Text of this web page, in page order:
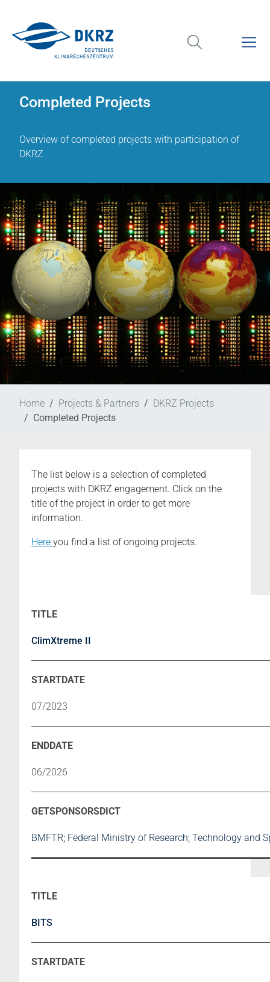
Completed Projects
Overview of completed projects with participation of
DKRZ
Home Projects & Partners
DKRZ Projects
Completed Projects
The list below is a selection of completed
projects with DKRZ engagement. Click on the
title of the project in order to get more
information.
Here you find a list of ongoing projects.
ClimXtreme II
07/2023
06/2026
BMFTR; Federal Ministry of Research; Technology and
BITS